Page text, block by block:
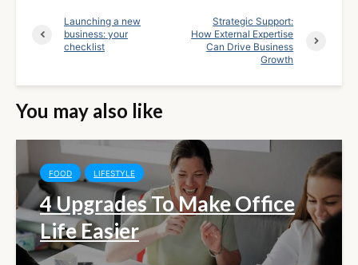
Launching a new
business: your
checklist
Strategic Support:
How External Expertise
Can Drive Business
Growth
You may also like
FOOD LIFESTYLE
4 Upgrades To Make Office
Life Easier